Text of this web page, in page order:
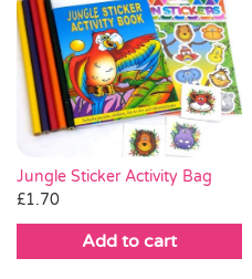
Jungle Sticker Activity Bag
£1.70
Add to cart